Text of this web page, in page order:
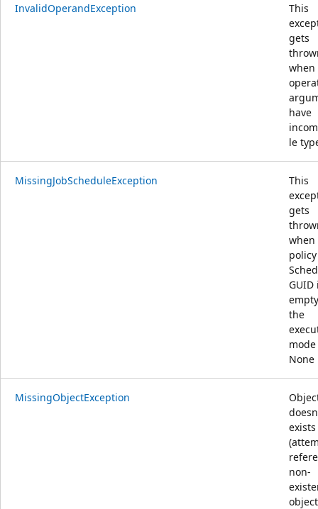
InvalidOperandException
This
gets
when
have
le
MissingJobScheduleException
This
gets
when
policy
GUID
the
None
MissingObjectException
exists
non-